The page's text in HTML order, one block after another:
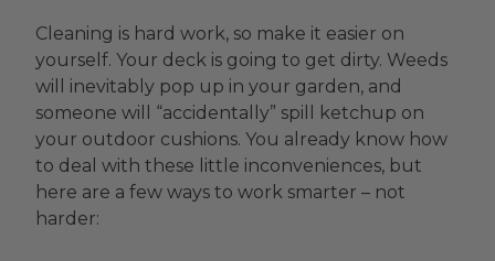
Cleaning is hard work, so make it easier on
yourself. Your deck is going to get dirty. Weeds
will inevitably pop up in your garden, and
someone will “accidentally” spill ketchup on
your outdoor cushions. You already know how
to deal with these little inconveniences, but
here are a few ways to work smarter – not
harder: